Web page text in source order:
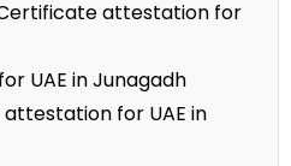
attestation for
UAE in Junagadh
for UAE in